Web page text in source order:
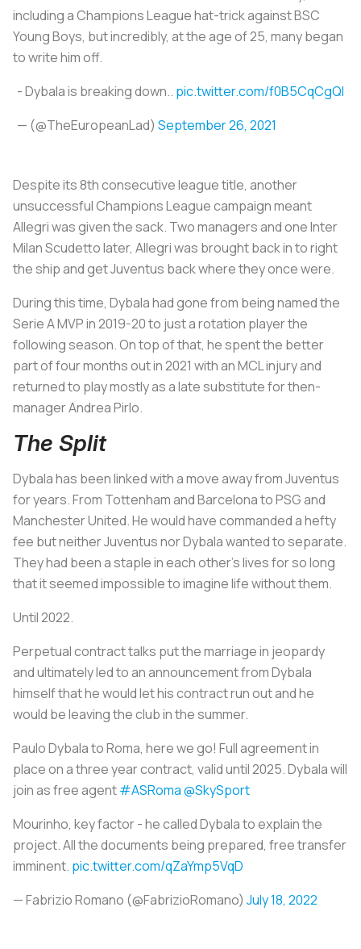
including a Champions League hat-trick against BSC
Young Boys, but incredibly, at the age of 25, many began
to write him off.
- Dybala is breaking down.. pic.twitter.com/f0B5CqCgQI
— (@TheEuropeanLad) September 26, 2021
Despite its 8th consecutive league title, another
unsuccessful Champions League campaign meant
Allegri was given the sack. Two managers and one Inter
Milan Scudetto later, Allegri was brought back in to right
the ship and get Juventus back where they once were.
During this time, Dybala had gone from being named the
Serie A MVP in 2019-20 to just a rotation player the
following season. On top of that, he spent the better
part of four months out in 2021 with an MCL injury and
returned to play mostly as a late substitute for then-
manager Andrea Pirlo.
The Split
Dybala has been linked with a move away from Juventus
for years. From Tottenham and Barcelona to PSG and
Manchester United. He would have commanded a hefty
fee but neither Juventus nor Dybala wanted to separate.
They had been a staple in each other’s lives for so long
that it seemed impossible to imagine life without them.
Until 2022.
Perpetual contract talks put the marriage in jeopardy
and ultimately led to an announcement from Dybala
himself that he would let his contract run out and he
would be leaving the club in the summer.
Paulo Dybala to Roma, here we go! Full agreement in
place on a three year contract, valid until 2025. Dybala will
join as free agent#ASRoma@SkySport
Mourinho, key factor - he called Dybala to explain the
project. All the documents being prepared, free transfer
imminent. pic.twitter.com/qZaYmp5VqD
— Fabrizio Romano (@FabrizioRomano) July 18, 2022